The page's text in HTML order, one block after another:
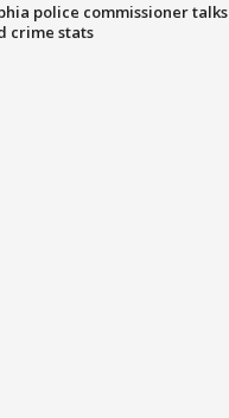
police commissioner talks
crime stats